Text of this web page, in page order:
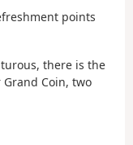
points
there is the
Coin, two